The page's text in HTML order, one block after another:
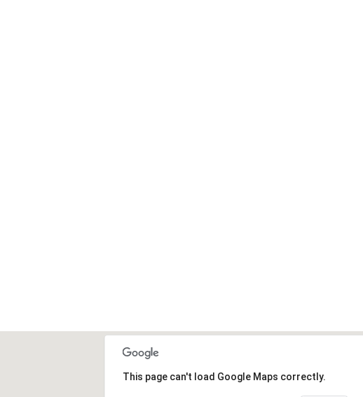
This page can't load Google Maps correctly.